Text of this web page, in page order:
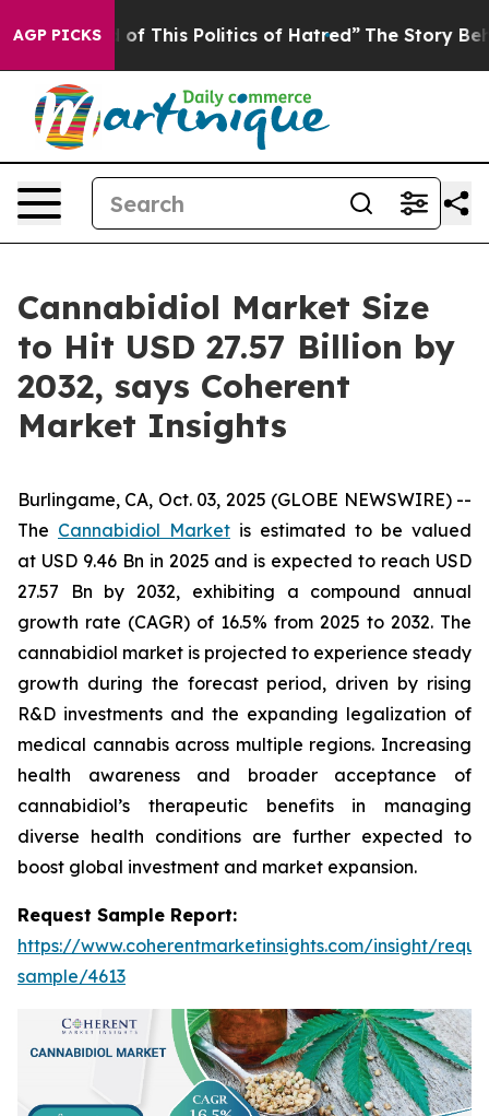
AGP PICKS
of This Politics of Hatred” The Story Behind
Cannabidiol Market Size
to Hit USD 27.57 Billion by
2032, says Coherent
Market Insights
Burlingame, CA, Oct. 03, 2025 (GLOBE NEWSWIRE) --
The Cannabidiol Market is estimated to be valued
at USD 9.46 Bn in 2025 and is expected to reach USD
27.57 Bn by 2032, exhibiting a compound annual
growth rate (CAGR) of 16.5% from 2025 to 2032. The
cannabidiol market is projected to experience steady
growth during the forecast period, driven by rising
R&D investments and the expanding legalization of
medical cannabis across multiple regions. Increasing
health awareness and broader acceptance of
cannabidiol’s therapeutic benefits in managing
diverse health conditions are further expected to
boost global investment and market expansion.
Request Sample Report:
https://www.coherentmarketinsights.com/insight/
sample/4613